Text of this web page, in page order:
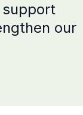
our